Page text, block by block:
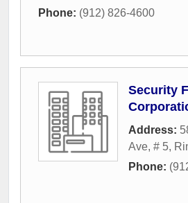
Phone: (912) 826-4600
Security
Address:
Ave, # 5,
Phone: